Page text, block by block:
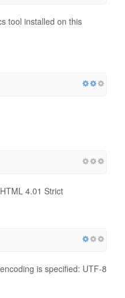
tool installed on this
4.01 Strict
is specified: UTF-8